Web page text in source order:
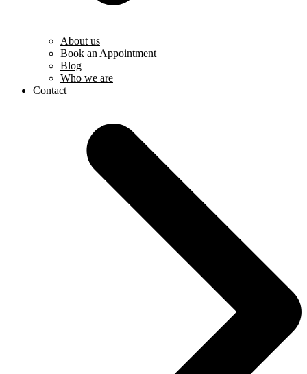
About us
Book an Appointment
Blog
Who we are
Contact